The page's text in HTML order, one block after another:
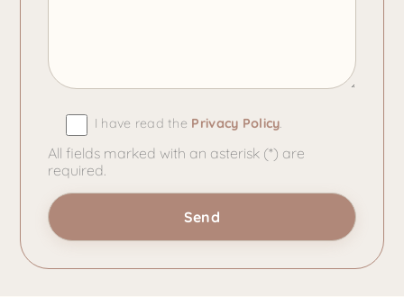
I have read the Privacy Policy
All fields marked with an asterisk (*) are
required.